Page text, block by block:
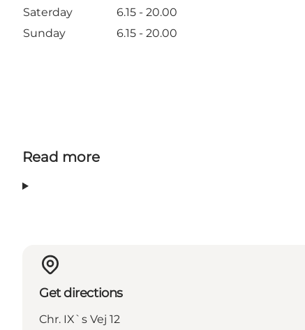
Saterday
6.15 - 20.00
Sunday
6.15 - 20.00
Read more
Get directions
Chr. IX`s Vej 12